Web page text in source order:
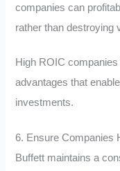
companies can
rather than destroying
High ROIC
advantages that
investments.
6. Ensure Companies
Buffett maintains a